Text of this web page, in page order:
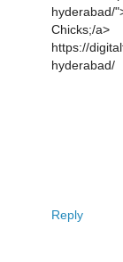
hyderabad/
Chicks;/a>
https://
hyderabad/
Reply